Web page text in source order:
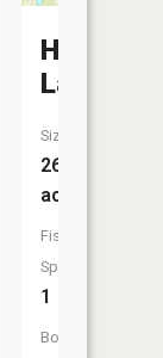
Lake
Size:
26
acres
Fish
Species:
1
Boat